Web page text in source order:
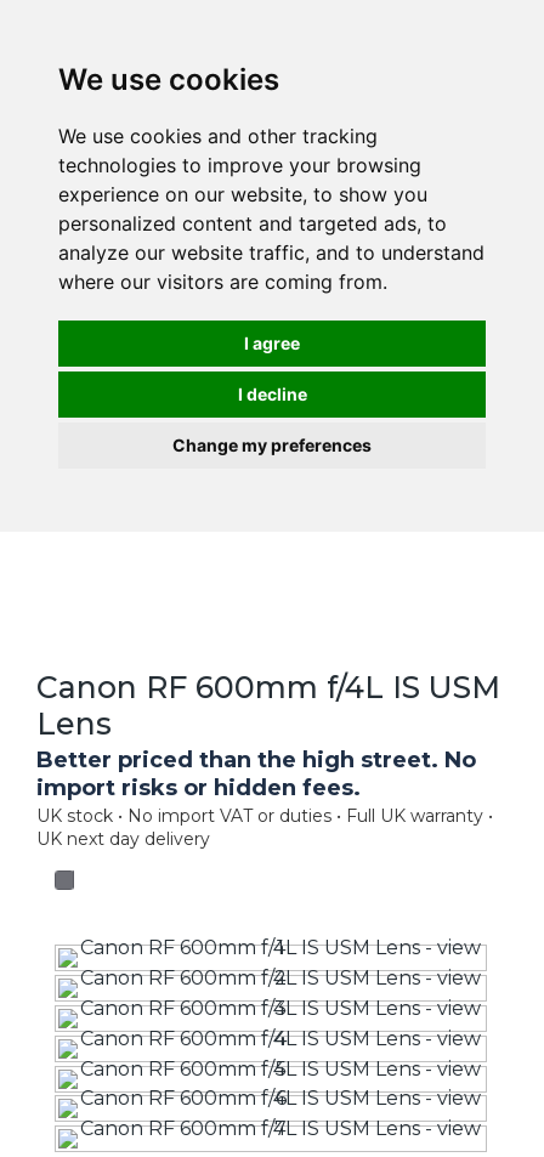
We use cookies
We use cookies and other tracking
technologies to improve your browsing
experience on our website, to show you
personalized content and targeted ads, to
analyze our website traffic, and to understand
where our visitors are coming from.
I agree
I decline
Change my preferences
Canon RF 600mm f/4L IS USM
Lens
Better priced than the high street. No
import risks or hidden fees.
UK stock • No import VAT or duties • Full UK warranty •
UK next day delivery